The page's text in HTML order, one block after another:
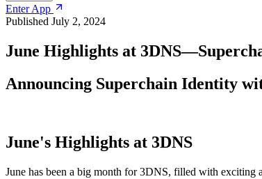
Enter App
Published July 2, 2024
June Highlights at
Announcing Superchain Identity
June's Highlights at 3DNS
June has been a big month for 3DNS, filled with exciting